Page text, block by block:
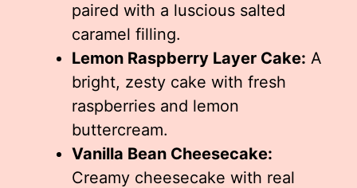
paired with a luscious salted
caramel filling.
Lemon Raspberry Layer Cake: A
bright, zesty cake with fresh
raspberries and lemon
buttercream.
Vanilla Bean Cheesecake:
Creamy cheesecake with real